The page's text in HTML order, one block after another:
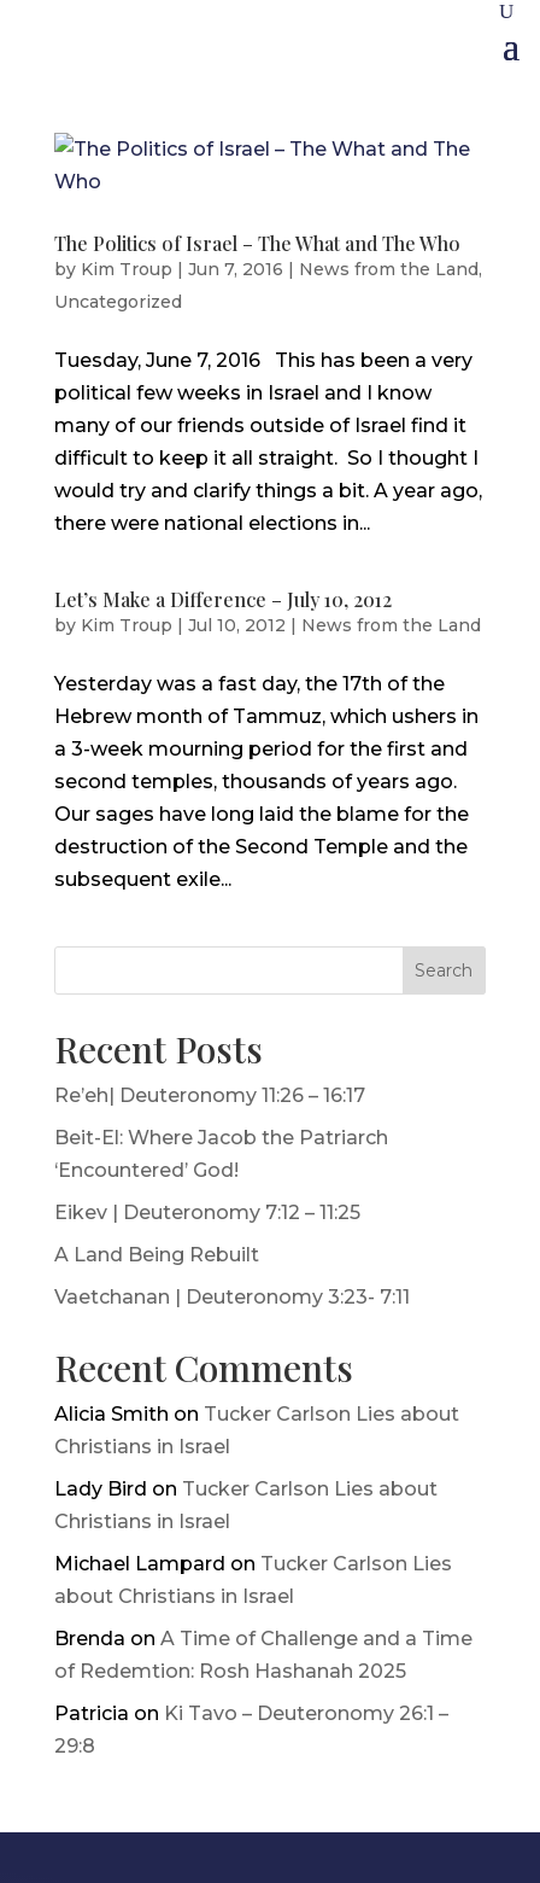
The Politics of Israel – The What and The Who
by Kim Troup | Jun 7, 2016 | News from the Land,
Uncategorized
Tuesday, June 7, 2016 This has been a very
political few weeks in Israel and I know
many of our friends outside of Israel find it
difficult to keep it all straight. So I thought I
would try and clarify things a bit. A year ago,
there were national elections in...
Let’s Make a Difference – July 10, 2012
by Kim Troup | Jul 10, 2012 | News from the Land
Yesterday was a fast day, the 17th of the
Hebrew month of Tammuz, which ushers in
a 3-week mourning period for the first and
second temples, thousands of years ago.
Our sages have long laid the blame for the
destruction of the Second Temple and the
subsequent exile...
Search
Recent Posts
Re’eh| Deuteronomy 11:26 – 16:17
Beit-El: Where Jacob the Patriarch
‘Encountered’ God!
Eikev | Deuteronomy 7:12 – 11:25
A Land Being Rebuilt
Vaetchanan | Deuteronomy 3:23- 7:11
Recent Comments
Alicia Smith on Tucker Carlson Lies about
Christians in Israel
Lady Bird on Tucker Carlson Lies about
Christians in Israel
Michael Lampard on Tucker Carlson Lies
about Christians in Israel
Brenda on A Time of Challenge and a Time
of Redemtion: Rosh Hashanah 2025
Patricia on Ki Tavo – Deuteronomy 26:1 –
29:8